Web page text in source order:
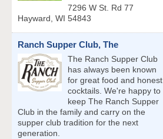
7296 W St. Rd 77
Hayward, WI 54843
Ranch Supper Club, The
The Ranch Supper Club
has always been known
for great food and honest
cocktails. We're happy to
keep The Ranch Supper
Club in the family and carry on the
supper club tradition for the next
generation.